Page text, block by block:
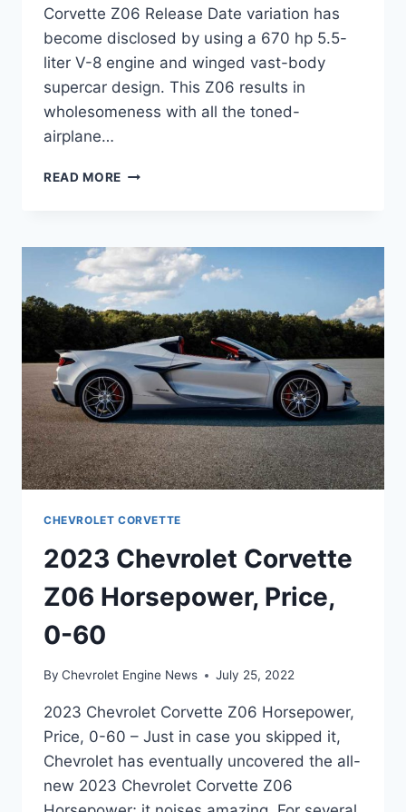
Corvette Z06 Release Date variation has
become disclosed by using a 670 hp 5.5-
liter V-8 engine and winged vast-body
supercar design. This Z06 results in
wholesomeness with all the toned-
airplane…
READ MORE 2023
RELEASE
DATE,
PRICE,
INTERIOR
CHEVROLET CORVETTE
2023 Chevrolet Corvette
Z06 Horsepower, Price,
0-60
By Chevrolet Engine News July 25, 2022
2023 Chevrolet Corvette Z06 Horsepower,
Price, 0-60 – Just in case you skipped it,
Chevrolet has eventually uncovered the all-
new 2023 Chevrolet Corvette Z06